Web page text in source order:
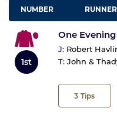
NUMBER
1st
One Evening
J: Robert
T: John &
3 Tips